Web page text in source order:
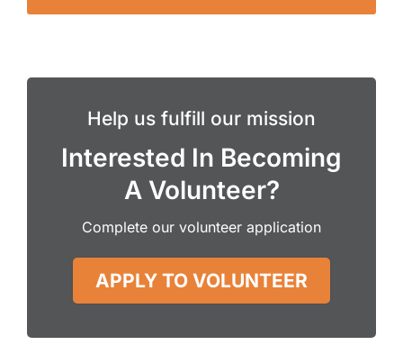
Help us fulfill our mission
Interested In Becoming
A Volunteer?
Complete our volunteer application
APPLY TO VOLUNTEER